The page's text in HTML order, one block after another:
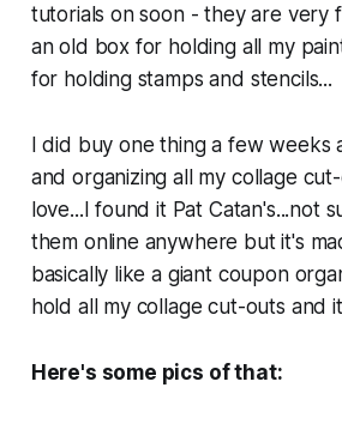
tutorials on soon - they are very
an old box for holding all my
for holding stamps and stencils...
I did buy one thing a few weeks
and organizing all my collage
love...I found it Pat Catan's...not
them online anywhere but it's
basically like a giant coupon
hold all my collage cut-outs and
Here's some pics of that: